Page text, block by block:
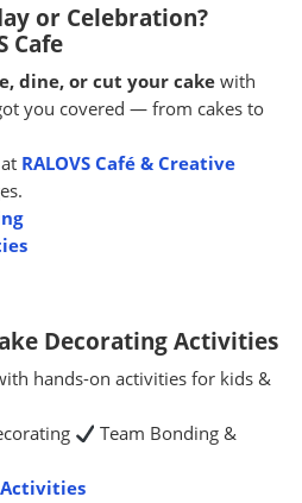
or Celebration?
Cafe
dine, or cut your cake with
you covered — from cakes to
RALOVS Café & Creative
Decorating Activities
hands-on activities for kids &
Team Bonding &
Activities